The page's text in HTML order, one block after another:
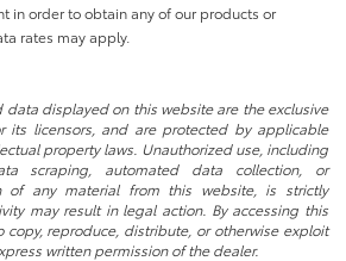
in order to obtain any of our products or
rates may apply.
data displayed on this website are the exclusive
its licensors, and are protected by applicable
property laws. Unauthorized use, including
scraping, automated data collection, or
of any material from this website, is strictly
may result in legal action. By accessing this
copy, reproduce, distribute, or otherwise exploit
written permission of the dealer.